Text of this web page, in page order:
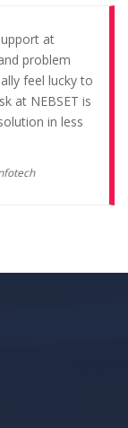
at
problem
feel lucky to
at NEBSET is
in less
it has good